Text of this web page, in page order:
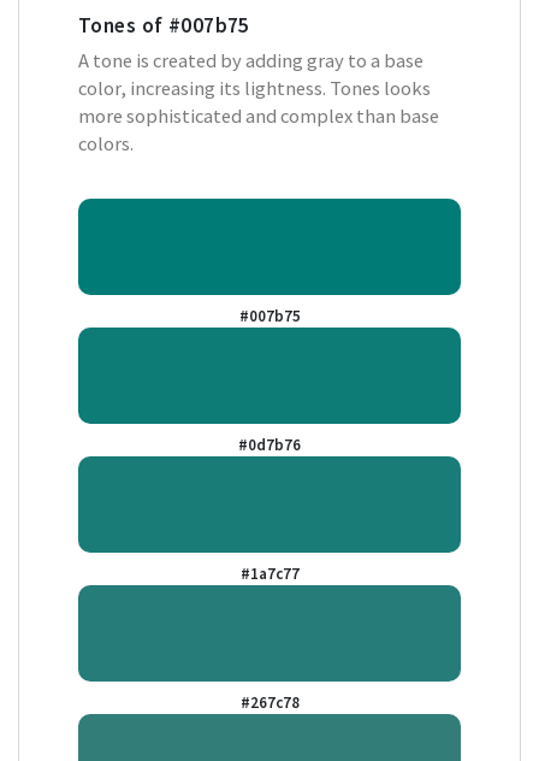
Tones of #007b75
A tone is created by adding gray to a base
color, increasing its lightness. Tones looks
more sophisticated and complex than base
colors.
#007b75
#0d7b76
#1a7c77
#267c78